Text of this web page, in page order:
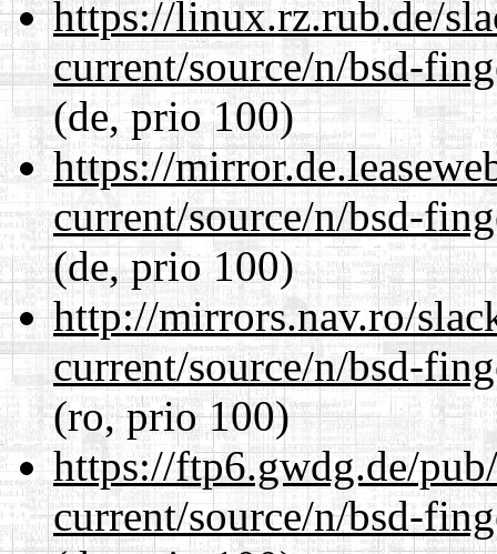
https://linux.rz.rub.de/
current/source/n/bsd-
(de, prio 100)
https://
current/source/n/bsd-
(de, prio 100)
http://mirrors.nav.ro/
current/source/n/bsd-
(ro, prio 100)
https://ftp6.gwdg.de/
current/source/n/bsd-